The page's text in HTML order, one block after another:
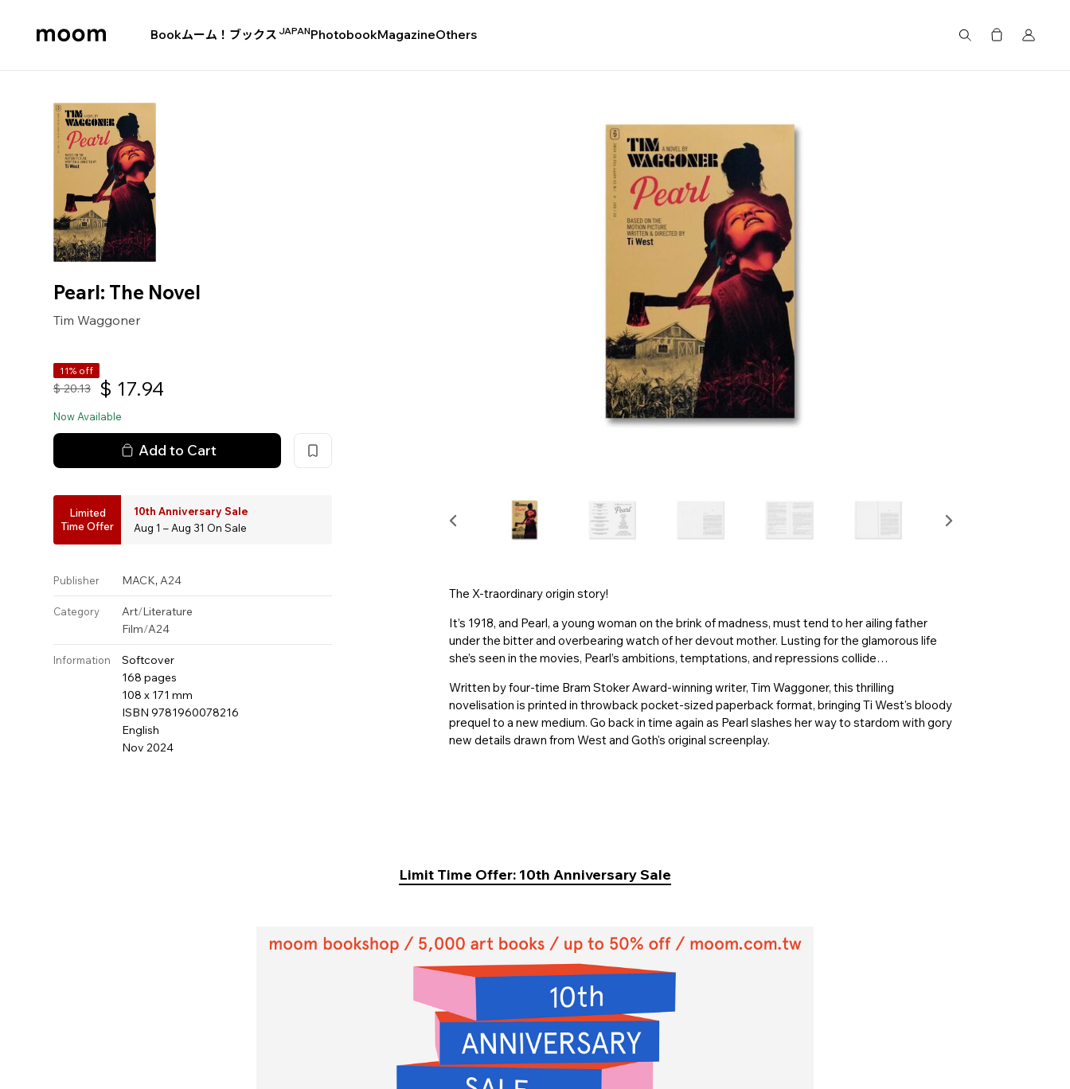
Bookムーム！ブックス JAPANPhotobookMagazineOthers
Pearl: The Novel
Tim Waggoner
11% off
$ 20.13 $ 17.94
Now Available
Add to Cart
Limited
Time Offer
10th Anniversary Sale
Aug 1 – Aug 31 On Sale
Publisher MACK,A24
Category Art/Literature
Film/A24
Information
Softcover
168 pages
108 x 171 mm
ISBN 9781960078216
English
Nov 2024
The X-traordinary origin story!
It’s 1918, and Pearl, a young woman on the brink of madness, must tend to her ailing father
under the bitter and overbearing watch of her devout mother. Lusting for the glamorous life
she’s seen in the movies, Pearl’s ambitions, temptations, and repressions collide…
Written by four-time Bram Stoker Award-winning writer, Tim Waggoner, this thrilling
novelisation is printed in throwback pocket-sized paperback format, bringing Ti West's bloody
prequel to a new medium. Go back in time again as Pearl slashes her way to stardom with gory
new details drawn from West and Goth's original screenplay.
Limit Time Offer: 10th Anniversary Sale